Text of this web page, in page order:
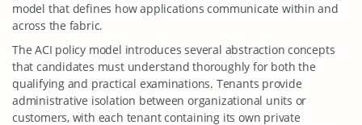
model that defines how applications communicate within and
across the fabric.
The ACI policy model introduces several abstraction concepts
that candidates must understand thoroughly for both the
qualifying and practical examinations. Tenants provide
administrative isolation between organizational units or
customers, with each tenant containing its own private